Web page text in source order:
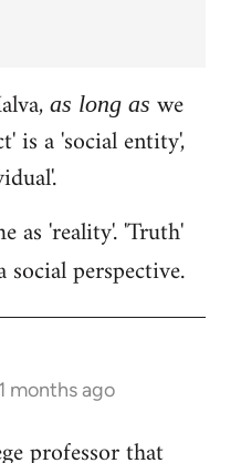
as long as we
is a 'social entity',
as 'reality'. 'Truth'
social perspective.
months ago
professor that